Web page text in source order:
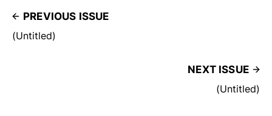
PREVIOUS ISSUE
(Untitled)
NEXT ISSUE
(Untitled)